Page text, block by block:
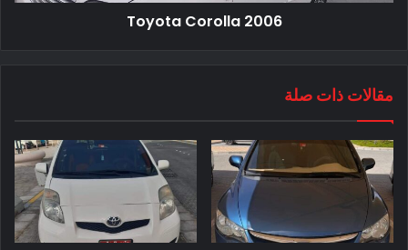
Toyota Corolla 2006
مقالات ذات صلة